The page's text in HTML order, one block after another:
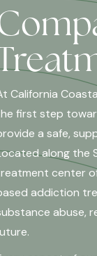
California
first step
a safe,
along the
center
addiction
abuse,